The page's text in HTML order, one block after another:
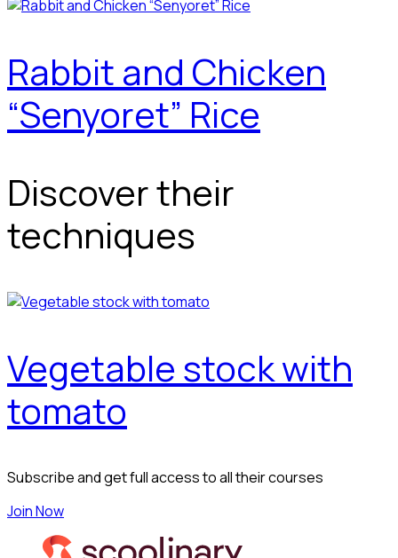
Rabbit and Chicken
“Senyoret” Rice
Discover their
techniques
Vegetable stock with
tomato
Subscribe and get full access to all their courses
Join Now